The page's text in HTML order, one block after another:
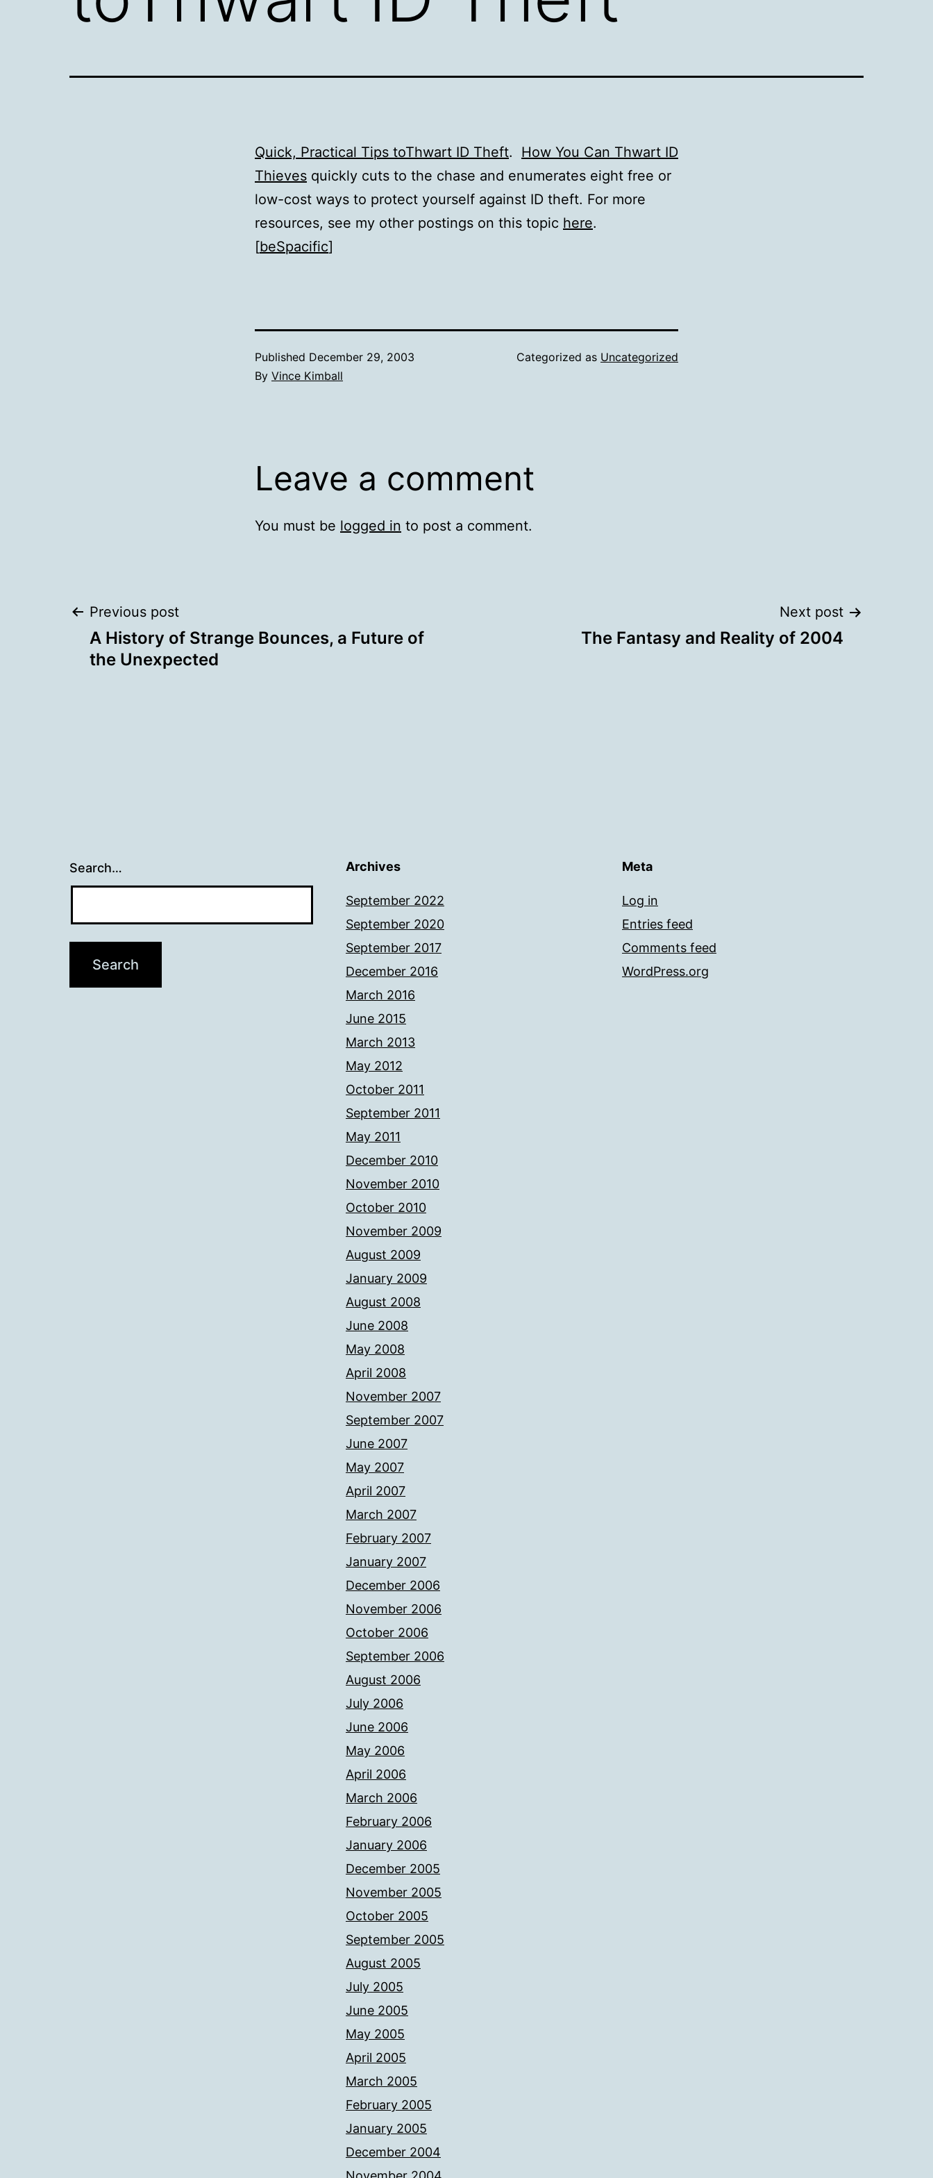
Quick, Practical Tips toThwart ID Theft. How You Can Thwart ID
Thieves quickly cuts to the chase and enumerates eight free or
low-cost ways to protect yourself against ID theft. For more
resources, see my other postings on this topic here.
[beSpacific]
Published December 29, 2003
By Vince Kimball
Categorized as Uncategorized
Leave a comment
You must be logged in to post a comment.
Post
navigation
Previous post
A History of Strange Bounces, a Future of
the Unexpected
Next post
The Fantasy and Reality of 2004
Search… Archives
September 2022
September 2020
September 2017
December 2016
March 2016
June 2015
March 2013
May 2012
October 2011
September 2011
May 2011
December 2010
November 2010
October 2010
November 2009
August 2009
January 2009
August 2008
June 2008
May 2008
April 2008
November 2007
September 2007
June 2007
May 2007
April 2007
March 2007
February 2007
January 2007
December 2006
November 2006
October 2006
September 2006
August 2006
July 2006
June 2006
May 2006
April 2006
March 2006
February 2006
January 2006
December 2005
November 2005
October 2005
September 2005
August 2005
July 2005
June 2005
May 2005
April 2005
March 2005
February 2005
January 2005
December 2004
Meta
Log in
Entries feed
Comments feed
WordPress.org